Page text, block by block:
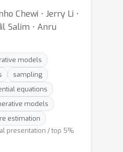
Chewi ⋅ Jerry Li ⋅
Salim ⋅ Anru
models
sampling
equations
models
estimation
presentation / top 5%